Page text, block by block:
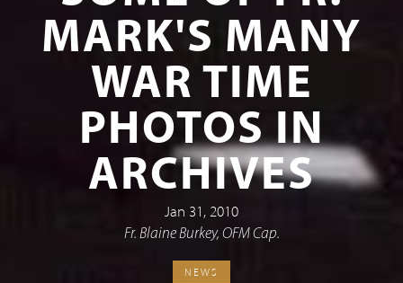
MARK'S MANY
WAR TIME
PHOTOS IN
ARCHIVES
Jan 31, 2010
Fr. Blaine Burkey, OFM Cap.
NEWS